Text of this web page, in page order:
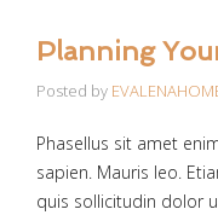
Planning
Posted by
Phasellus sit amet
sapien. Mauris leo.
quis sollicitudin dolor